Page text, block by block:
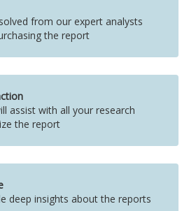
from our expert analysts
the report
assist with all your research
the report
deep insights about the reports